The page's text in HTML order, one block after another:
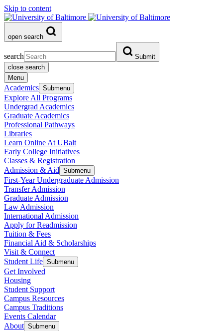
Skip to content
open search
search
Submit
close search
Menu
Academics Submenu
Explore All Programs
Undergrad Academics
Graduate Academics
Professional Pathways
Libraries
Learn Online At UBalt
Early College Initiatives
Classes & Registration
Admission & Aid Submenu
First-Year Undergraduate Admission
Transfer Admission
Graduate Admission
Law Admission
International Admission
Apply for Readmission
Tuition & Fees
Financial Aid & Scholarships
Visit & Connect
Student Life Submenu
Get Involved
Housing
Student Support
Campus Resources
Campus Traditions
Events Calendar
About Submenu